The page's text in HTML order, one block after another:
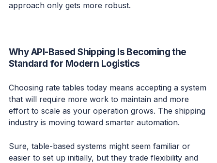
approach only gets more robust.
Why API-Based Shipping Is Becoming the
Standard for Modern Logistics
Choosing rate tables today means accepting a system
that will require more work to maintain and more
effort to scale as your operation grows. The shipping
industry is moving toward smarter automation.
Sure, table-based systems might seem familiar or
easier to set up initially, but they trade flexibility and